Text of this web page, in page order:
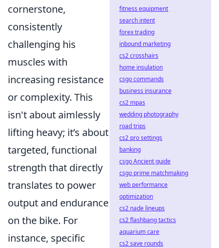
cornerstone,
consistently
challenging his
muscles with
increasing resistance
or complexity. This
isn't about aimlessly
lifting heavy; it’s about
targeted, functional
strength that directly
translates to power
output and endurance
on the bike. For
instance, specific
fitness equipment
search intent
forex trading
inbound marketing
cs2 crosshairs
home insulation
csgo commands
business insurance
cs2 mpas
wedding photography
road trips
cs2 pro settings
banking
csgo Ancient guide
csgo prime matchmaking
web performance
optimization
cs2 nade lineups
cs2 flashbang tactics
aquarium care
cs2 save rounds